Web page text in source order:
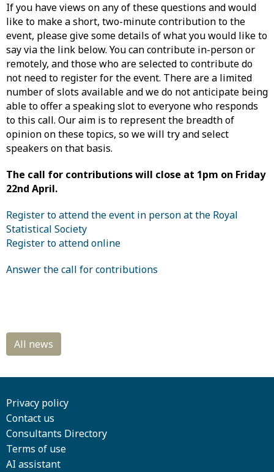
If you have views on any of these questions and would
like to make a short, two-minute contribution to the
event, please give some details of what you would like to
say via the link below. You can contribute in-person or
remotely, and those who are selected to contribute do
not need to register for the event. There are a limited
number of slots available and we do not anticipate being
able to offer a speaking slot to everyone who responds
to this call. Our aim is to represent the breadth of
opinion on these topics, so we will try and select
speakers on that basis.
The call for contributions will close at 1pm on Friday
22nd April.
Register to attend the event in person at the Royal
Statistical Society
Register to attend online
Answer the call for contributions
Privacy policy
Contact us
Consultants Directory
Terms of use
AI assistant